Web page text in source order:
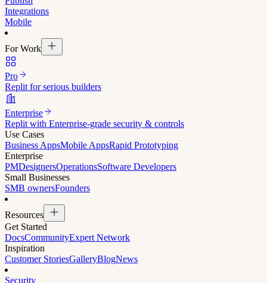
Integrations
Mobile
For Work
Pro
Replit for serious builders
Enterprise
Replit with Enterprise-grade security & controls
Use Cases
Business AppsMobile AppsRapid Prototyping
Enterprise
PMDesignersOperationsSoftware Developers
Small Businesses
SMB ownersFounders
Resources
Get Started
DocsCommunityExpert Network
Inspiration
Customer StoriesGalleryBlogNews
Security